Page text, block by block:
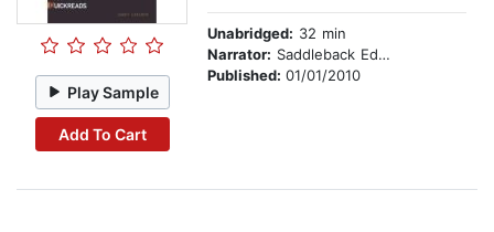
Play Sample
Add To Cart
Unabridged: 32 min
Narrator: Saddleback Educational Publishing
Published: 01/01/2010